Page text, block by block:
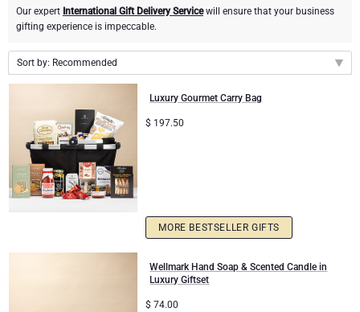
Pommery Champagne
Veuve Clicquot
Lanson Champagne
Mocktails and Non-Alcoholic Gifts
Chocolate and Wine Gifts
Neuhaus Chocolates
Godiva Chocolates
Corné Port-Royal Belgian Chocolate
Lifestyle Gifts
Le Parfum de Nathalie
BRAND
Cartwright & Butler
Corné Port-Royal Belgian Chocolate
Dom Pérignon
Lanson Champagne
Moët & Chandon Champagne
Budget Gifts
Luxury Gifts
VIP Gifts
OCCASION
Bestsellers
New Arrivals
CORPORATE GIFTS
Business Gifts Services
Corporate Gifts Collection
Our expert International Gift Delivery Servicewill ensure that your business
gifting experience is impeccable.
Sort by: Recommended
New arrivals
Price Low to High
Price High to Low
Luxury Gourmet Carry Bag
$ 197.50
MORE BESTSELLER GIFTS
Wellmark Hand Soap & Scented Candle in
Luxury Giftset
$ 74.00